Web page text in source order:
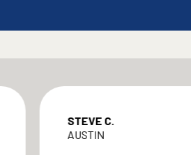
STEVE C.
AUSTIN